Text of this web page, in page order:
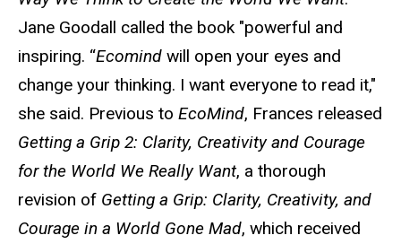
Jane Goodall called the book "powerful and
inspiring. “Ecomind will open your eyes and
change your thinking. I want everyone to read it,"
she said. Previous to EcoMind, Frances released
Getting a Grip 2: Clarity, Creativity and Courage
for the World We Really Want, a thorough
revision of Getting a Grip: Clarity, Creativity, and
Courage in a World Gone Mad, which received